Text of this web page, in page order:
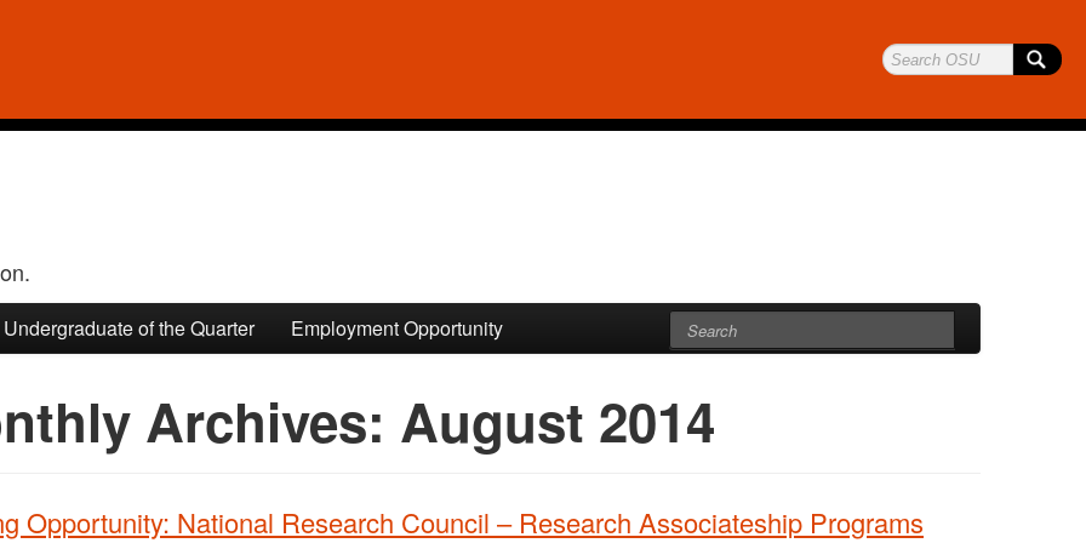
Undergraduate of the Quarter Employment Opportunity
Archives: August 2014
Opportunity: National Research Council – Research Associateship Programs